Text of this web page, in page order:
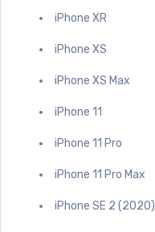
iPhone XR
iPhone XS
iPhone XS Max
iPhone 11
iPhone 11 Pro
iPhone 11 Pro Max
iPhone SE 2 (2020)